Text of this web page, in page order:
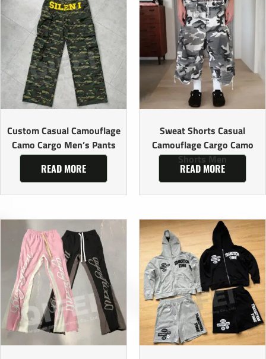
Custom Casual Camouflage
Camo Cargo Men’s Pants
READ MORE
Sweat Shorts Casual
Camouflage Cargo Camo
Shorts Men
READ MORE